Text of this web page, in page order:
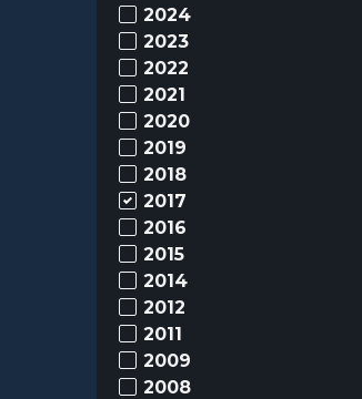
2024
2023
2022
2021
2020
2019
2018
2017
2016
2015
2014
2012
2011
2009
2008